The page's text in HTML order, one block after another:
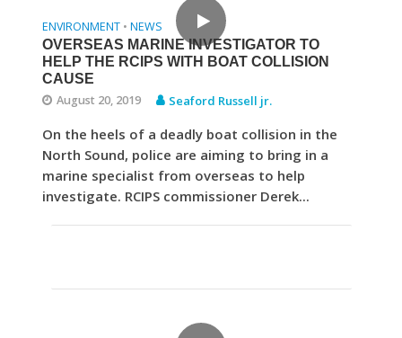
ENVIRONMENT • NEWS
OVERSEAS MARINE INVESTIGATOR TO
HELP THE RCIPS WITH BOAT COLLISION
CAUSE
August 20, 2019
Seaford Russell jr.
On the heels of a deadly boat collision in the
North Sound, police are aiming to bring in a
marine specialist from overseas to help
investigate. RCIPS commissioner Derek...